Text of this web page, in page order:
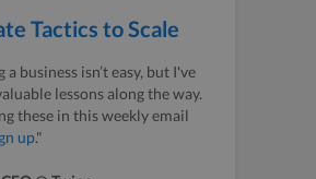
Tactics to Scale
business isn’t easy, but I've
lessons along the way.
these in this weekly email
up."